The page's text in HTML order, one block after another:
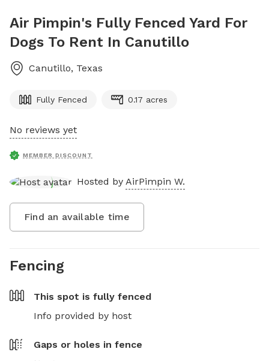
Air Pimpin's Fully Fenced Yard For
Dogs To Rent In Canutillo
Canutillo, Texas
Fully Fenced 0.17 acres
No reviews yet
MEMBER DISCOUNT
Hosted by AirPimpin W.
Find an available time
Fencing
This spot is fully fenced
Info provided by host
Gaps or holes in fence